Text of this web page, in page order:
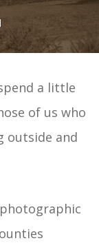
a little
of us who
outside and